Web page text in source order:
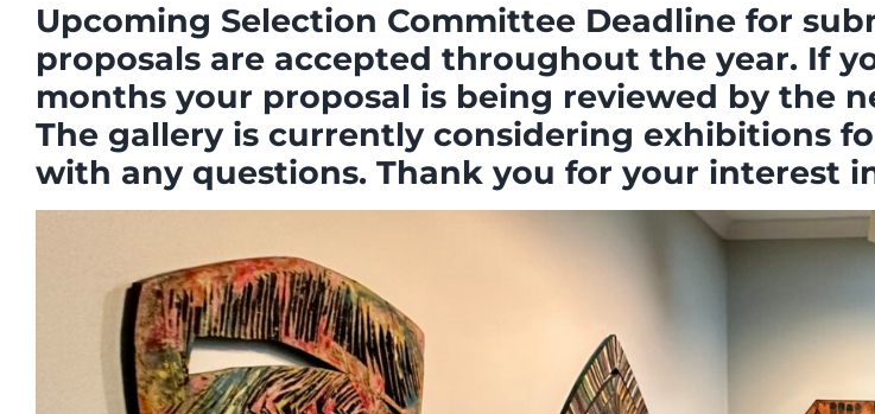
Upcoming Selection Committee Deadline for
proposals are accepted throughout the year. If
months your proposal is being reviewed by the
The gallery is currently considering exhibitions
with any questions. Thank you for your interest